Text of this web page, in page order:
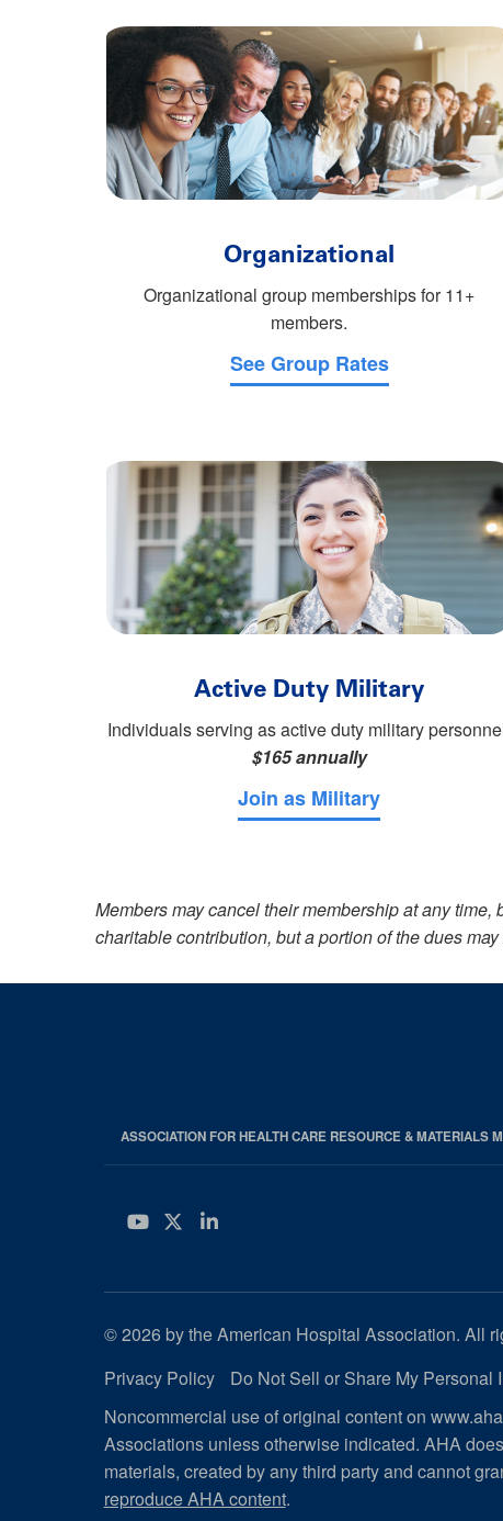
Organizational
Organizational group memberships for 11+
members.
See Group Rates
Active Duty Military
Individuals serving as active duty military
$165 annually
Join as Military
Members may cancel their membership at any
charitable contribution, but a portion of the dues
ASSOCIATION FOR HEALTH CARE RESOURCE & MATERIALS
YouTube
Twitter
LinkedIn
© 2026 by the American Hospital Association. All
Privacy Policy
Do Not Sell or Share My Personal
Noncommercial use of original content on
Associations unless otherwise indicated. AHA
materials, created by any third party and cannot
reproduce AHA content.